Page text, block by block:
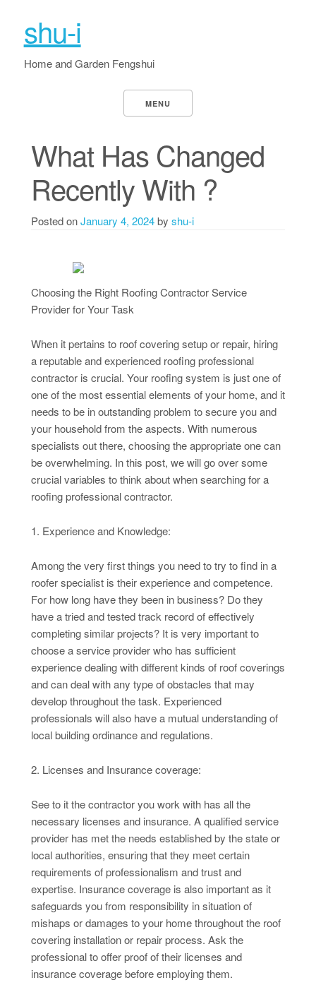
shu-i
Home and Garden Fengshui
MENU
What Has Changed
Recently With ?
Posted onJanuary 4, 2024by shu-i
Choosing the Right Roofing Contractor Service
Provider for Your Task
When it pertains to roof covering setup or repair, hiring
a reputable and experienced roofing professional
contractor is crucial. Your roofing system is just one of
one of the most essential elements of your home, and it
needs to be in outstanding problem to secure you and
your household from the aspects. With numerous
specialists out there, choosing the appropriate one can
be overwhelming. In this post, we will go over some
crucial variables to think about when searching for a
roofing professional contractor.
1. Experience and Knowledge:
Among the very first things you need to try to find in a
roofer specialist is their experience and competence.
For how long have they been in business? Do they
have a tried and tested track record of effectively
completing similar projects? It is very important to
choose a service provider who has sufficient
experience dealing with different kinds of roof coverings
and can deal with any type of obstacles that may
develop throughout the task. Experienced
professionals will also have a mutual understanding of
local building ordinance and regulations.
2. Licenses and Insurance coverage:
See to it the contractor you work with has all the
necessary licenses and insurance. A qualified service
provider has met the needs established by the state or
local authorities, ensuring that they meet certain
requirements of professionalism and trust and
expertise. Insurance coverage is also important as it
safeguards you from responsibility in situation of
mishaps or damages to your home throughout the roof
covering installation or repair process. Ask the
professional to offer proof of their licenses and
insurance coverage before employing them.